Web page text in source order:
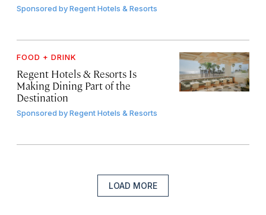
Sponsored byRegent Hotels & Resorts
FOOD + DRINK
Regent Hotels & Resorts Is
Making Dining Part of the
Destination
Sponsored byRegent Hotels & Resorts
LOAD MORE